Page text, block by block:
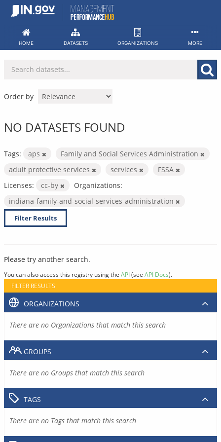
Skip
HOME DATASETS ORGANIZATIONS MORE
Order by
NO DATASETS FOUND
Tags: aps
Family and Social Services Administration
adult protective services
services
FSSA
Licenses:
cc-by
Organizations:
indiana-family-and-social-services-administration
Filter Results
Please try another search.
You can also access this registry using the API(see API Docs).
FILTER RESULTS
ORGANIZATIONS
There are no Organizations that match this search
GROUPS
There are no Groups that match this search
TAGS
There are no Tags that match this search